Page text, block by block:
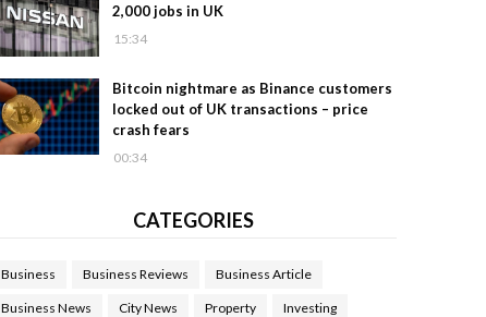
2,000 jobs in UK
15:34
Bitcoin nightmare as Binance customers
locked out of UK transactions – price
crash fears
00:34
CATEGORIES
Business Business Reviews Business Article
Business News City News Property Investing